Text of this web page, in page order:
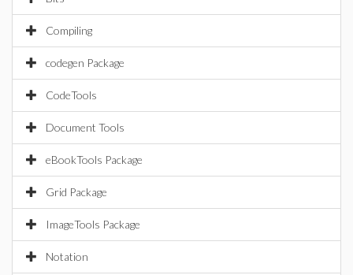
Compiling
codegen Package
CodeTools
Document Tools
eBookTools Package
Grid Package
ImageTools Package
Notation